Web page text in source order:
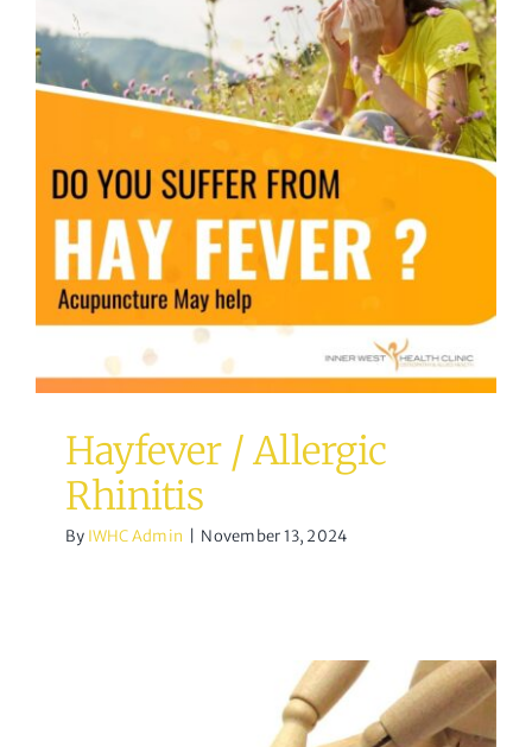
Hayfever / Allergic
Rhinitis
acupuncture Uncategorized
Hayfever / Allergic
Rhinitis
By IWHC Admin November 13, 2024